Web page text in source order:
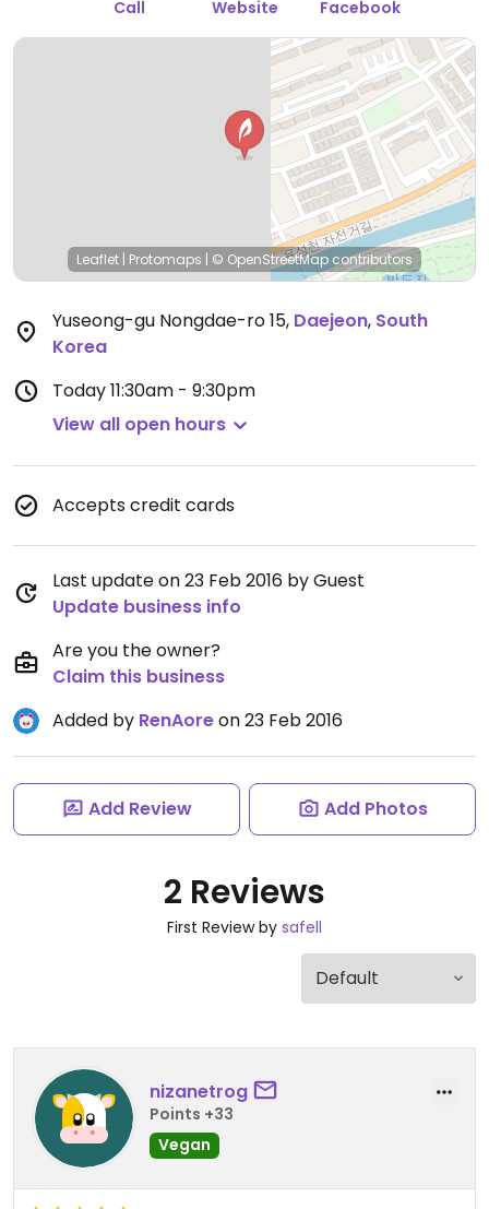
Call Website Facebook
Leaflet | Protomaps | © OpenStreetMap contributors
Yuseong-gu Nongdae-ro 15, Daejeon, South
Korea
Today11:30am - 9:30pm
View all open hours
Accepts credit cards
Last update on 23 Feb 2016 by Guest
Update business info
Are you the owner?
Claim this business
Added by RenAoreon 23 Feb 2016
Add Review Add Photos
2 Reviews
First Review by safell
nizanetrog
Points +33
Vegan